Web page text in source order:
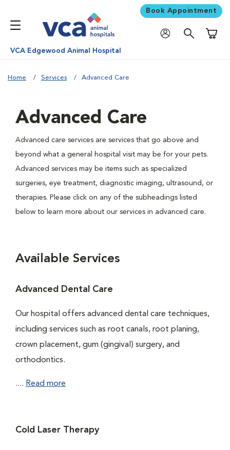
Book Appointment
VCA Edgewood Animal Hospital
Home Services Advanced Care
Advanced Care
Advanced care services are services that go above and
beyond what a general hospital visit may be for your pets.
Advanced services may be items such as specialized
surgeries, eye treatment, diagnostic imaging, ultrasound, or
therapies. Please click on any of the subheadings listed
below to learn more about our services in advanced care.
Available Services
Advanced Dental Care
Our hospital offers advanced dental care techniques,
including services such as root canals, root planing,
crown placement, gum (gingival) surgery, and
orthodontics.
.... Read more
Cold Laser Therapy